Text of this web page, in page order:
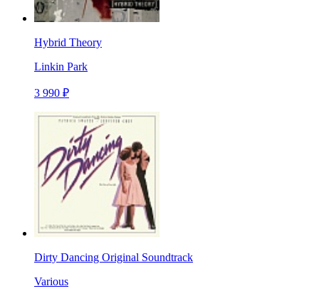
Hybrid Theory
Linkin Park
3 990 ₽
Dirty Dancing Original Soundtrack
Various